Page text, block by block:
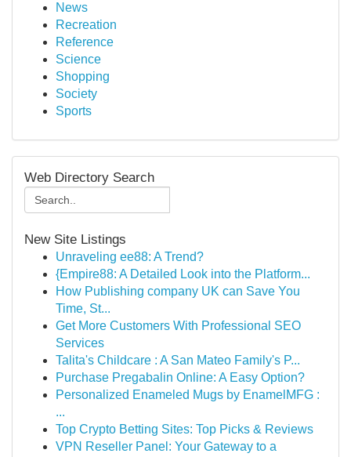
News
Recreation
Reference
Science
Shopping
Society
Sports
Web Directory Search
New Site Listings
Unraveling ee88: A Trend?
{Empire88: A Detailed Look into the Platform...
How Publishing company UK can Save You
Time, St...
Get More Customers With Professional SEO
Services
Talita's Childcare : A San Mateo Family's P...
Purchase Pregabalin Online: A Easy Option?
Personalized Enameled Mugs by EnamelMFG :
...
Top Crypto Betting Sites: Top Picks & Reviews
VPN Reseller Panel: Your Gateway to a